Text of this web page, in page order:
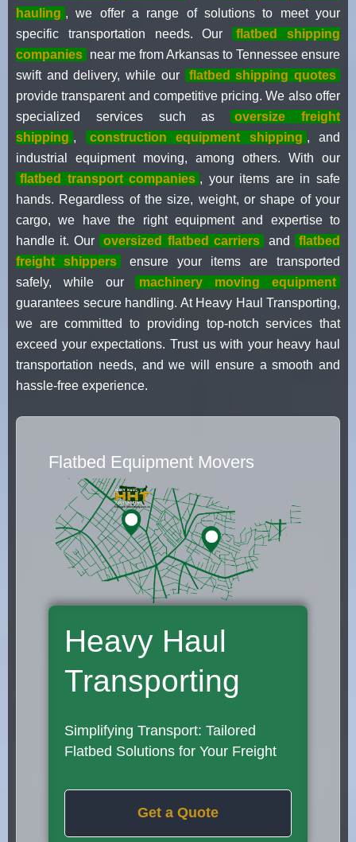
hauling , we offer a range of solutions to meet your
specific transportation needs. Our
flatbed shipping
companies near me from Arkansas to Tennessee ensure
swift and delivery, while our
flatbed shipping quotes
provide transparent and competitive pricing. We also offer
specialized services such as
oversize freight
shipping , construction equipment shipping , and
industrial equipment moving, among others. With our
flatbed transport companies , your items are in safe
hands. Regardless of the size, weight, or shape of your
cargo, we have the right equipment and expertise to
handle it. Our
oversized flatbed carriers and
flatbed
freight shippers
ensure your items are transported
safely, while our
machinery moving equipment
guarantees secure handling. At Heavy Haul Transporting,
we are committed to providing top-notch services that
exceed your expectations. Trust us with your heavy haul
transportation needs, and we will ensure a smooth and
hassle-free experience.
Flatbed Equipment Movers
Heavy Haul
Transporting
Simplifying Transport: Tailored
Flatbed Solutions for Your Freight
Get a Quote